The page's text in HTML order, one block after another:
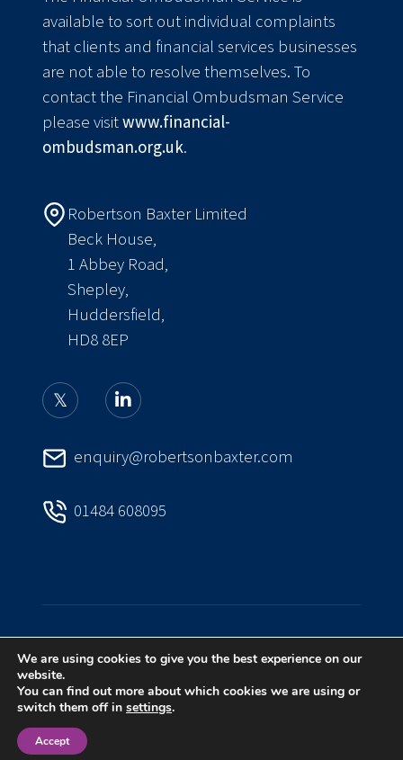
available to sort out individual complaints
that clients and financial services businesses
are not able to resolve themselves. To
contact the Financial Ombudsman Service
please visitwww.financial-
ombudsman.org.uk.
Robertson Baxter Limited
Beck House,
1 Abbey Road,
Shepley,
Huddersfield,
HD8 8EP
enquiry@robertsonbaxter.com
01484 608095
PRIVACY POLICY
We are using cookies to give you the best experience on our
website.
You can find out more about which cookies we are using or
switch them off in settings.
Accept